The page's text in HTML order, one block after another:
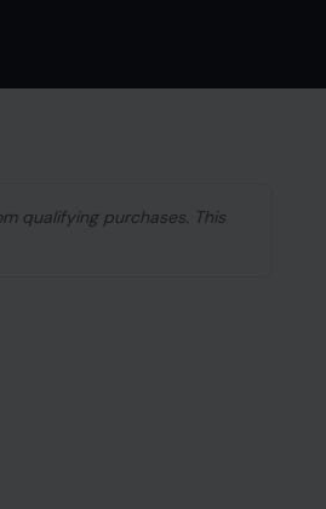
qualifying purchases. This